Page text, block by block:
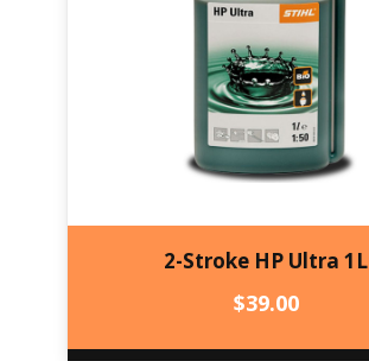
2-Stroke HP Ultra 1L
$39.00